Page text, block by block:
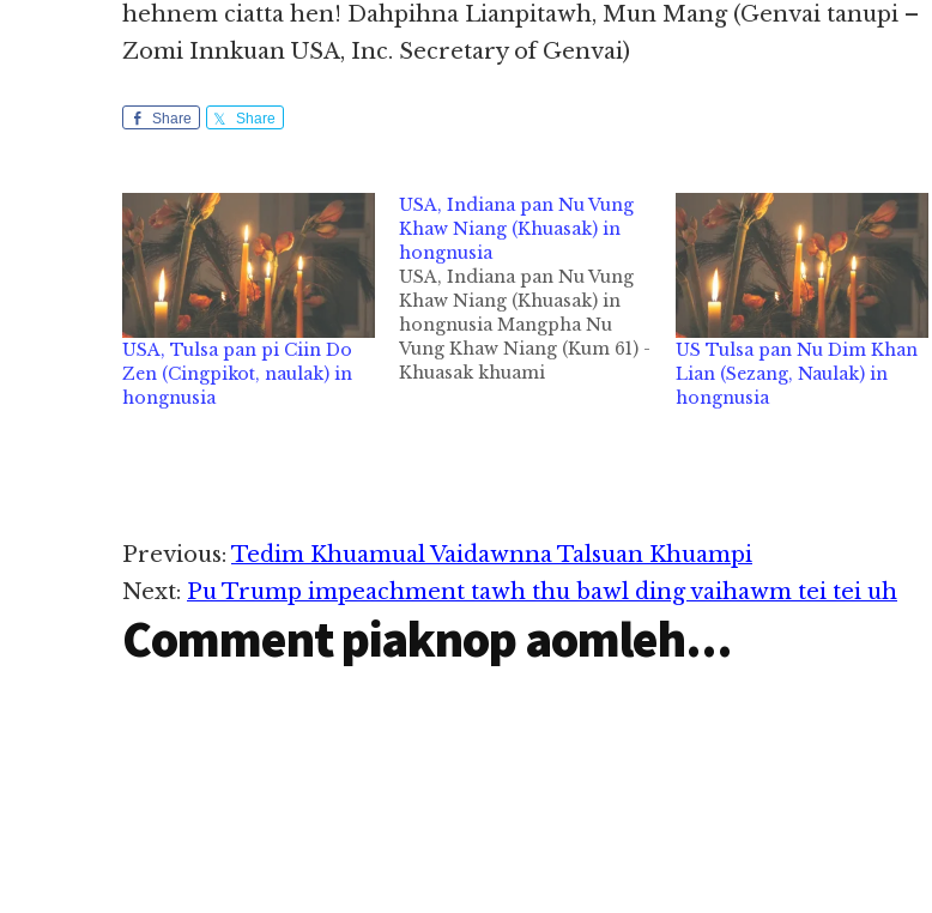
hehnem ciatta hen! Dahpihna Lianpitawh, Mun Mang (Genvai tanupi –
Zomi Innkuan USA, Inc. Secretary of Genvai)
Share Share
USA, Tulsa pan pi Ciin Do
Zen (Cingpikot, naulak) in
hongnusia
USA, Indiana pan Nu Vung
Khaw Niang (Khuasak) in
hongnusia
USA, Indiana pan Nu Vung
Khaw Niang (Khuasak) in
hongnusia Mangpha Nu
Vung Khaw Niang (Kum 61) -
Khuasak khuami
mintawh dahpihna i pulak…
US Tulsa pan Nu Dim Khan
Lian (Sezang, Naulak) in
hongnusia
Reader
Interactions
Previous: Tedim Khuamual Vaidawnna Talsuan Khuampi
Next: Pu Trump impeachment tawh thu bawl ding vaihawm tei tei uh
Comment piaknop aomleh...